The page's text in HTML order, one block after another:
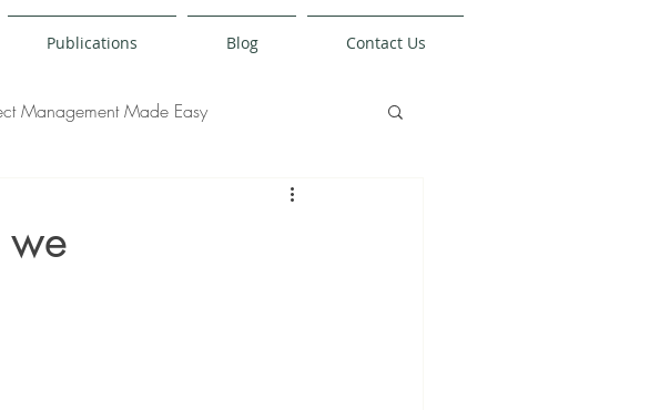
Publications Blog Contact Us
Management Made Easy